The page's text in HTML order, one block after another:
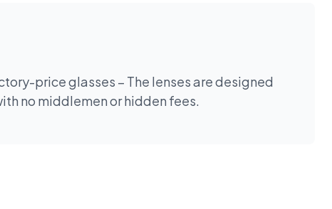
price glasses – The lenses are designed
no middlemen or hidden fees.